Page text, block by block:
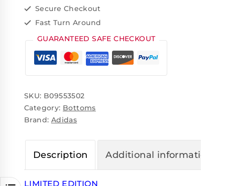
Secure Checkout
Fast Turn Around
GUARANTEED SAFE CHECKOUT
SKU: B09553502
Category: Bottoms
Brand: Adidas
Description Additional information
LIMITED EDITION